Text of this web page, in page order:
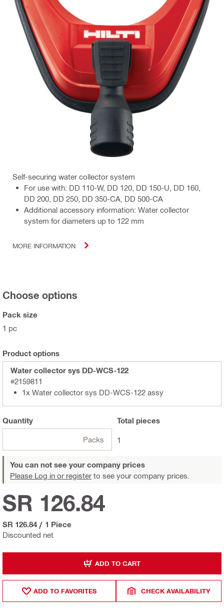
Self-securing water collector system
For use with: DD 110-W, DD 120, DD 150-U, DD 160,
DD 200, DD 250, DD 350-CA, DD 500-CA
Additional accessory information: Water collector
system for diameters up to 122 mm
MORE INFORMATION
Choose options
Pack size
1 pc
Product options
Water collector sys DD-WCS-122
#2159811
1x Water collector sys DD-WCS-122 assy
Quantity
Packs
Total pieces
1
You can not see your company prices
Please Log in or register to see your company prices.
Discounted net
SR 126.84
SR 126.84 / 1 Piece
ADD TO CART
ADD TO FAVORITES CHECK AVAILABILITY